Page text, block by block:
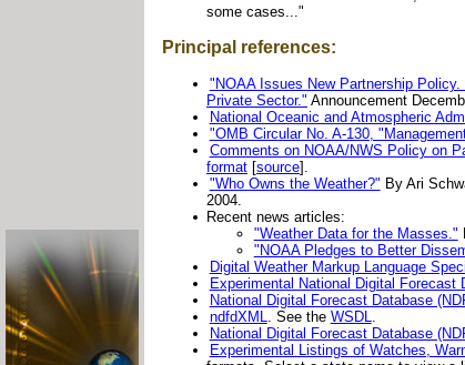
some cases..."
Principal references:
"NOAA Issues New Partnership
Private Sector." Announcement
National Oceanic and Atmospheric
"OMB Circular No. A-130,
Comments on NOAA/NWS Policy on
format [source].
"Who Owns the Weather?" By Ari
2004.
Recent news articles:
"Weather Data for the Masses."
"NOAA Pledges to Better
Digital Weather Markup Language
Experimental National Digital Forecast
National Digital Forecast Database
ndfdXML
. See the WSDL
National Digital Forecast Database
Experimental Listings of Watches,